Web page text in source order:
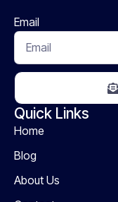
Email
Quick Links
Home
Blog
About Us